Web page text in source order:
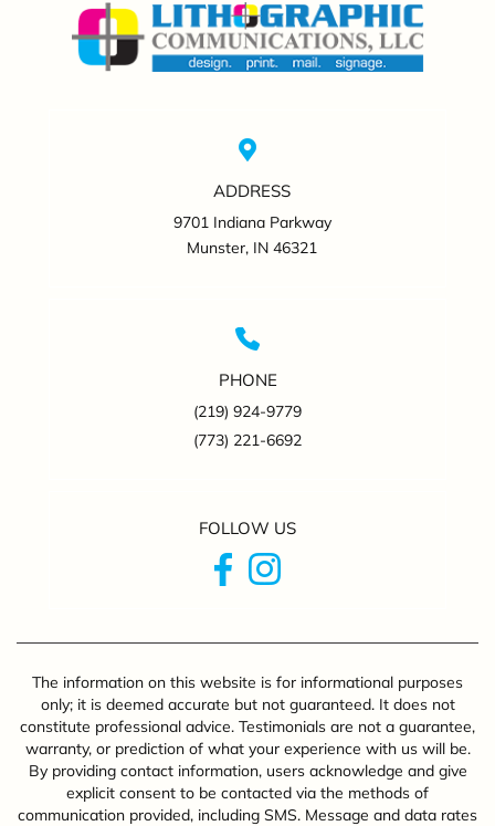
ADDRESS
9701 Indiana Parkway
Munster, IN 46321
PHONE
(219) 924-9779
(773) 221-6692
FOLLOW US
The information on this website is for informational purposes
only; it is deemed accurate but not guaranteed. It does not
constitute professional advice. Testimonials are not a guarantee,
warranty, or prediction of what your experience with us will be.
By providing contact information, users acknowledge and give
explicit consent to be contacted via the methods of
communication provided, including SMS. Message and data rates